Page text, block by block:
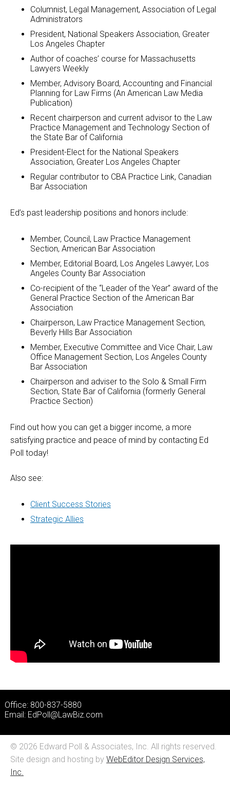
Columnist, Legal Management, Association of Legal
Administrators
President, National Speakers Association, Greater
Los Angeles Chapter
Author of coaches’ course for Massachusetts
Lawyers Weekly
Member, Advisory Board, Accounting and Financial
Planning for Law Firms (An American Law Media
Publication)
Recent chairperson and current advisor to the Law
Practice Management and Technology Section of
the State Bar of California
President-Elect for the National Speakers
Association, Greater Los Angeles Chapter
Regular contributor to CBA Practice Link, Canadian
Bar Association
Ed’s past leadership positions and honors include:
Member, Council, Law Practice Management
Section, American Bar Association
Member, Editorial Board, Los Angeles Lawyer, Los
Angeles County Bar Association
Co-recipient of the “Leader of the Year” award of the
General Practice Section of the American Bar
Association
Chairperson, Law Practice Management Section,
Beverly Hills Bar Association
Member, Executive Committee and Vice Chair, Law
Office Management Section, Los Angeles County
Bar Association
Chairperson and adviser to the Solo & Small Firm
Section, State Bar of California (formerly General
Practice Section)
Find out how you can get a bigger income, a more
satisfying practice and peace of mind by contacting Ed
Poll today!
Also see:
Client Success Stories
Strategic Allies
Office: 800-837-5880
Email: EdPoll@LawBiz.com
© 2026 Edward Poll & Associates, Inc. All rights reserved.
Site design and hosting by WebEditor Design Services,
Inc.